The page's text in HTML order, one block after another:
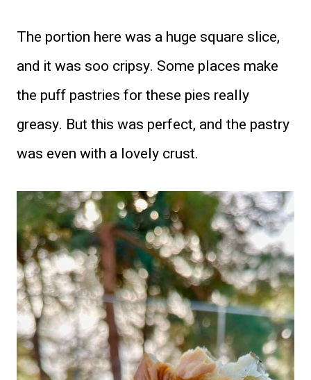
The portion here was a huge square slice,
and it was soo cripsy. Some places make
the puff pastries for these pies really
greasy. But this was perfect, and the pastry
was even with a lovely crust.